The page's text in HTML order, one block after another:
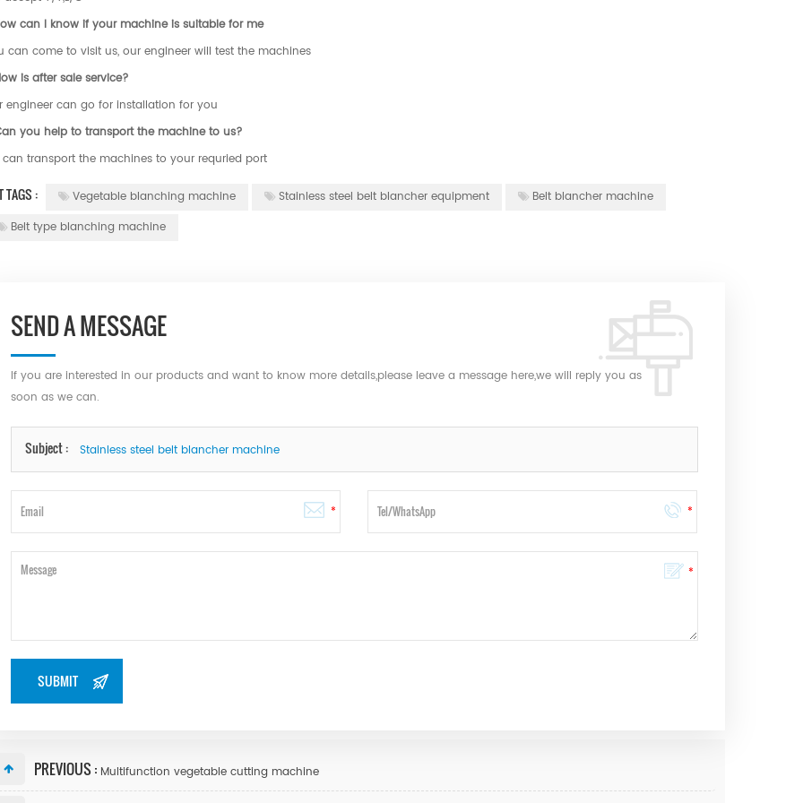
can I know if your machine is suitable for me
can come to visit us, our engineer will test the machines
is after sale service?
engineer can go for installation for you
you help to transport the machine to us?
can transport the machines to your requried port
TAGS : Vegetable blanching machine Stainless steel belt blancher equipment
Belt blancher machine
Belt type blanching machine
SEND A MESSAGE
If you are interested in our products and want to know more details,please leave a message here,we will reply you as
soon as we can.
Subject : Stainless steel belt blancher machine
PREVIOUS : Multifunction vegetable cutting machine